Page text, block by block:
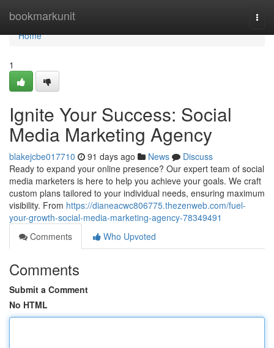
bookmarkunit
Home
Home
1
Ignite Your Success: Social
Media Marketing Agency
blakejcbe017710 91 days ago News
Discuss
Ready to expand your online presence? Our expert team of social
media marketers is here to help you achieve your goals. We craft
custom plans tailored to your individual needs, ensuring maximum
visibility. From https://dianeacwc806775.thezenweb.com/fuel-
your-growth-social-media-marketing-agency-78349491
Comments
Who Upvoted
Comments
Submit a Comment
No HTML